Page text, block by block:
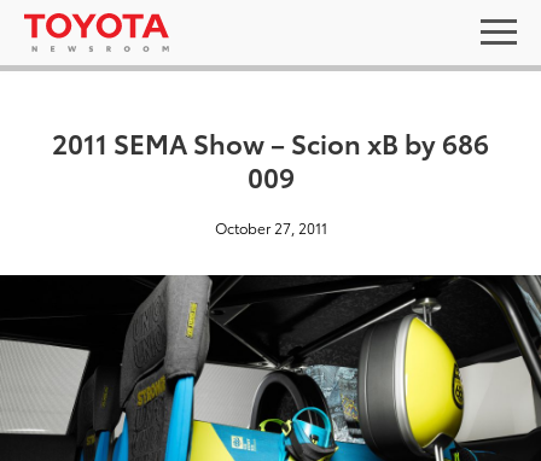
2011 SEMA Show – Scion xB by 686
009
October 27, 2011